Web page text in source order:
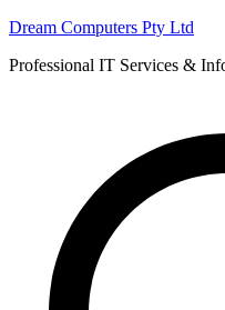
Skip
content
Dream Computers Pty Ltd
Professional IT Services &